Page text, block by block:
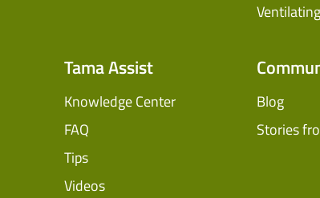
Tama Assist
Knowledge Center
FAQ
Tips
Videos
Blog
Stories